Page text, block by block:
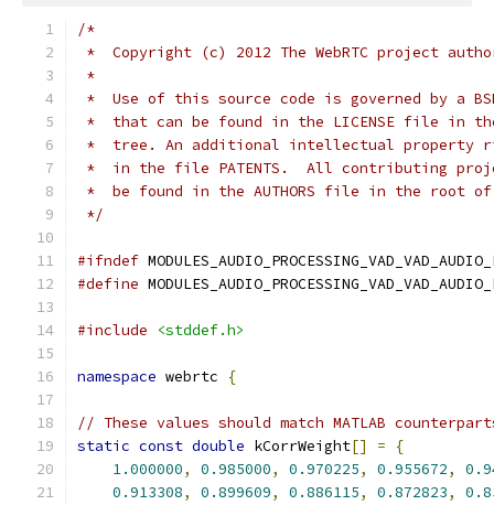
/*
*  Copyright (c) 2012 The WebRTC project
*
*  Use of this source code is governed by a
*  that can be found in the LICENSE file in
*  tree. An additional intellectual property
*  in the file PATENTS.  All contributing
*  be found in the AUTHORS file in the root
*/
#ifndef
#define
#include <stddef.h>
namespace webrtc {
// These values should match MATLAB
static const double kCorrWeight[] =
{
1.000000, 0.985000, 0.970225, 0.955672,
0.913308, 0.899609, 0.886115, 0.872823,